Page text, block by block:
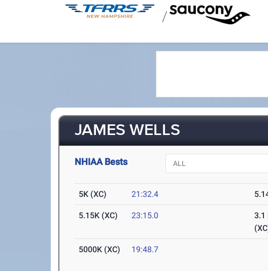
/
JAMES WELLS
NHIAA Bests
5K (XC) 21:32.4
5.15K (XC) 23:15.0
3.1
5000K (XC) 19:48.7